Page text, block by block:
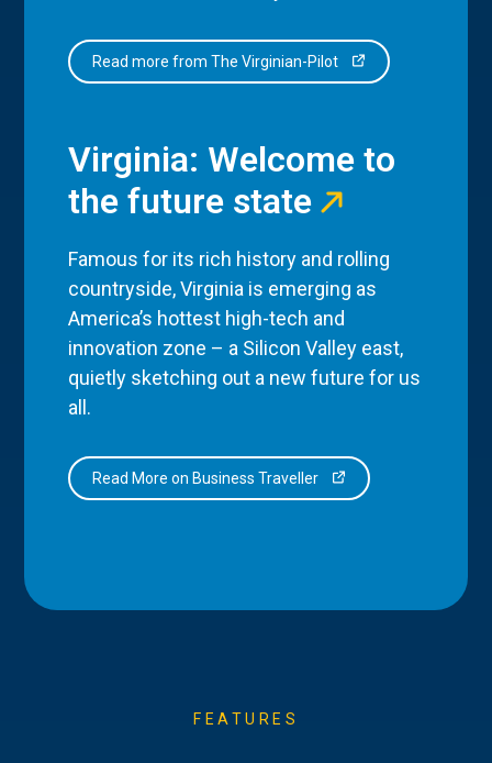
Read more from The Virginian-Pilot
Virginia: Welcome to
the future state
Famous for its rich history and rolling
countryside, Virginia is emerging as
America’s hottest high-tech and
innovation zone – a Silicon Valley east,
quietly sketching out a new future for us
all.
Read More on Business Traveller
FEATURES